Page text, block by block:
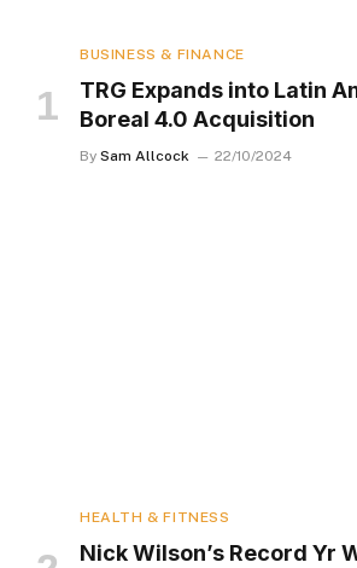
BUSINESS & FINANCE
TRG Expands into Latin
Boreal 4.0 Acquisition
By Sam Allcock 22/10/2024
HEALTH & FITNESS
Nick Wilson’s Record Yr